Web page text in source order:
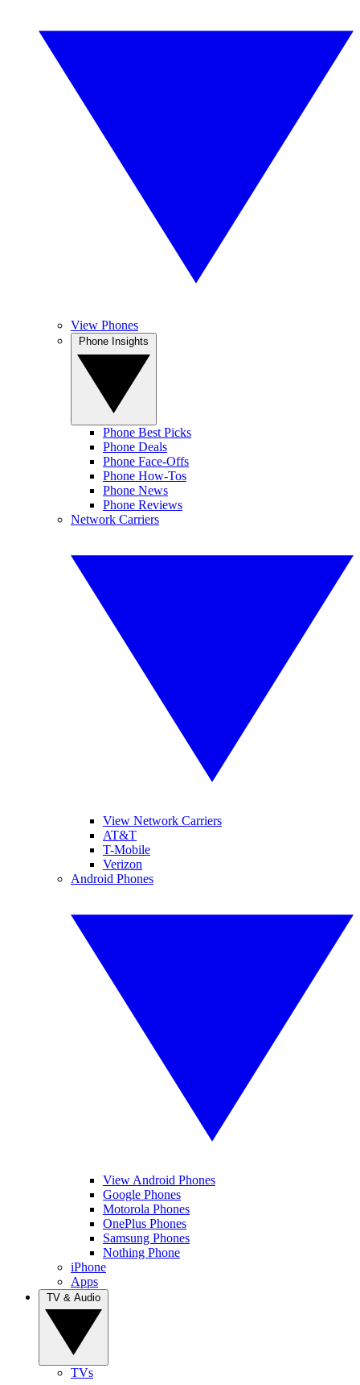
View Phones
Phone Best Picks
Phone Deals
Phone Face-Offs
Phone How-Tos
Phone News
Phone Reviews
Network Carriers
View Network Carriers
AT&T
T-Mobile
Verizon
Android Phones
View Android Phones
Google Phones
Motorola Phones
OnePlus Phones
Samsung Phones
Nothing Phone
iPhone
Apps
TVs